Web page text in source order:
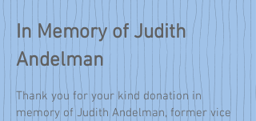
In Memory of Judith
Andelman
Thank you for your kind donation in
memory of Judith Andelman, former vice